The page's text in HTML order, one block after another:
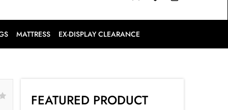
MATTRESS EX-DISPLAY CLEARANCE
FEATURED PRODUCT